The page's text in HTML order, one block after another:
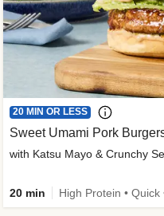
20 MIN OR LESS
Sweet Umami Pork
with Katsu Mayo & Crunchy
20 min